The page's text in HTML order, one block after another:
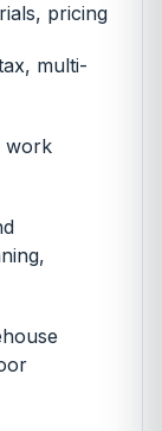
pricing
multi-
work